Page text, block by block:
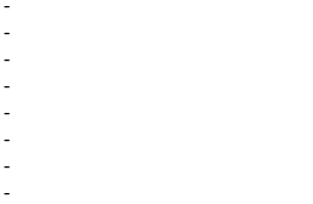
-
-
-
-
-
-
-
-